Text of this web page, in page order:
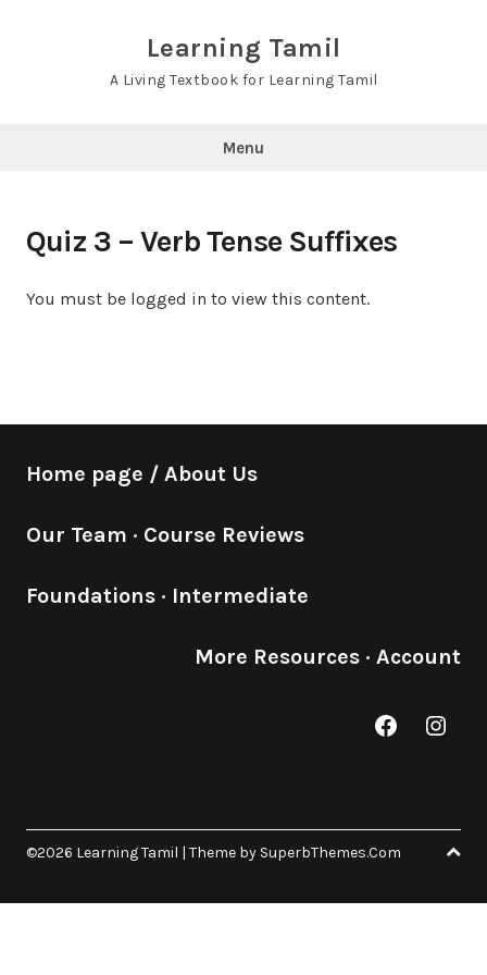
Learning Tamil
A Living Textbook for Learning Tamil
Menu
Quiz 3 – Verb Tense Suffixes
You must be logged in to view this content.
Home page / About Us
Our Team · Course Reviews
Foundations · Intermediate
More Resources · Account
Facebook
©2026 Learning Tamil | Theme by SuperbThemes.Com